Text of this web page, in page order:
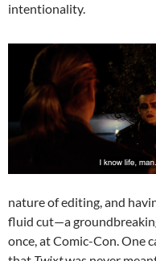
intentionality.
nature of editing, and
fluid cut—a
once, at Comic-Con. One